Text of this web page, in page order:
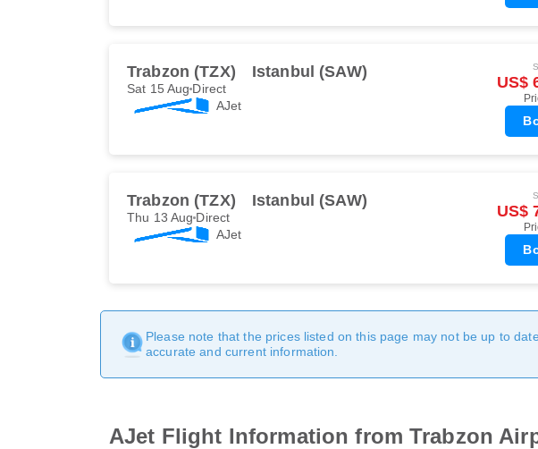
Trabzon (TZX) Istanbul (SAW)
Sat 15 Aug Direct
AJet
US$
Trabzon (TZX) Istanbul (SAW)
Thu 13 Aug Direct
AJet
US$
Please note that the prices listed on this page may not be up to
accurate and current information.
AJet Flight Information from Trabzon